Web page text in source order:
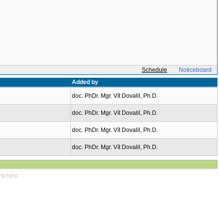
Schedule
Noticeboard
Added by
doc. PhDr. Mgr. Vít Dovalil, Ph.D.
doc. PhDr. Mgr. Vít Dovalil, Ph.D.
doc. PhDr. Mgr. Vít Dovalil, Ph.D.
doc. PhDr. Mgr. Vít Dovalil, Ph.D.